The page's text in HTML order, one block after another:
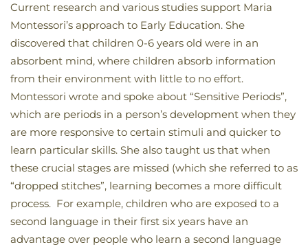
Current research and various studies support Maria
Montessori’s approach to Early Education. She
discovered that children 0-6 years old were in an
absorbent mind, where children absorb information
from their environment with little to no effort.
Montessori wrote and spoke about “Sensitive Periods”,
which are periods in a person’s development when they
are more responsive to certain stimuli and quicker to
learn particular skills. She also taught us that when
these crucial stages are missed (which she referred to as
“dropped stitches”, learning becomes a more difficult
process. For example, children who are exposed to a
second language in their first six years have an
advantage over people who learn a second language